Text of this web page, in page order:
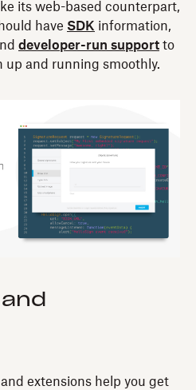
its web-based counterpart,
have SDK information,
developer-run support to
up and running smoothly.
extensions help you get